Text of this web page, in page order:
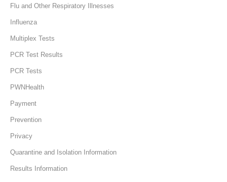
Flu and Other Respiratory Illnesses
Influenza
Multiplex Tests
PCR Test Results
PCR Tests
PWNHealth
Payment
Prevention
Privacy
Quarantine and Isolation Information
Results Information